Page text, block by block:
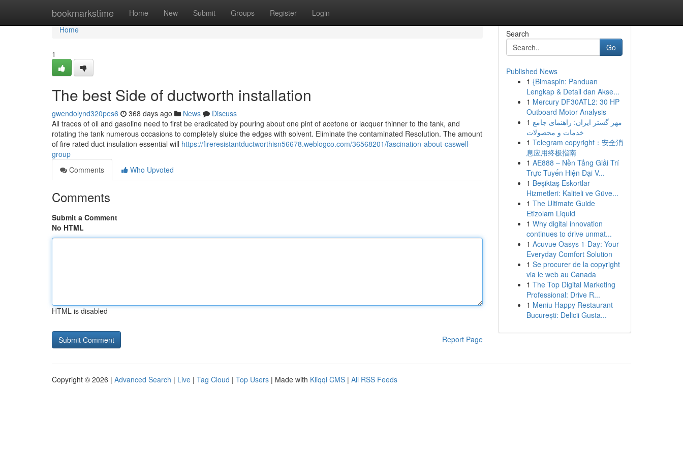
bookmarkstime Home New Submit Groups Register Login
Home
Home
1
The best Side of ductworth installation
gwendolynd320pes6 368 days ago News
Discuss
All traces of oil and gasoline need to first be eradicated by pouring about one pint of acetone or lacquer thinner to the tank, and
rotating the tank numerous occasions to completely sluice the edges with solvent. Eliminate the contaminated Resolution. The amount
of fire rated duct insulation essential will https://fireresistantductworthisn56678.weblogco.com/36568201/fascination-about-caswell-
group
Comments
Who Upvoted
Comments
Submit a Comment
No HTML
HTML is disabled
Report Page
Search
Go
Published News
1 {Bimaspin: Panduan
Lengkap & Detail dan Akse...
1 Mercury DF30ATL2: 30 HP
Outboard Motor Analysis
1 مهر گستر ایران: راهنمای جامع
خدمات و محصولات
1 Telegram copyright：安全消
息应用终极指南
1 AE888 – Nền Tảng Giải Trí
Trực Tuyến Hiện Đại V...
1 Beşiktaş Eskortlar
Hizmetleri: Kaliteli ve Güve...
1 The Ultimate Guide
Etizolam Liquid
1 Why digital innovation
continues to drive unmat...
1 Acuvue Oasys 1-Day: Your
Everyday Comfort Solution
1 Se procurer de la copyright
via le web au Canada
1 The Top Digital Marketing
Professional: Drive R...
1 Meniu Happy Restaurant
București: Delicii Gusta...
Copyright © 2026 | Advanced Search | Live | Tag Cloud | Top Users | Made with Kliqqi CMS | All RSS Feeds